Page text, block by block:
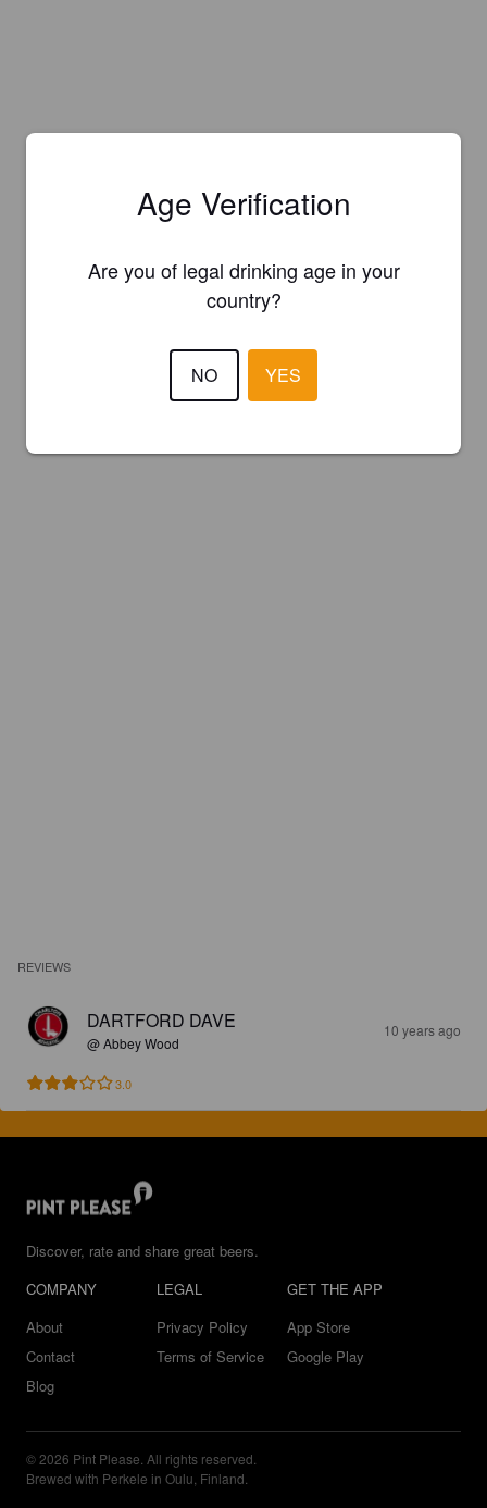
REVIEWS
DARTFORD DAVE
@ Abbey Wood
10 years ago
3.0
Discover, rate and share great beers.
COMPANY
About
Contact
Blog
LEGAL
Privacy Policy
Terms of Service
GET THE APP
App Store
Google Play
© 2026 Pint Please. All rights reserved.
Brewed with Perkele in Oulu, Finland.
Age Verification
Are you of legal drinking age in your
country?
NO YES